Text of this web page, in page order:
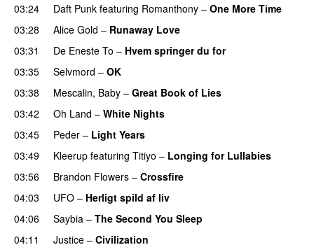
03:24
Daft Punk featuring Romanthony – One More Time
03:28
Alice Gold – Runaway Love
03:31 De Eneste To – Hvem springer du for
03:35
Selvmord – OK
03:38
Mescalin, Baby – Great Book of Lies
03:42
Oh Land – White Nights
03:45
Peder – Light Years
03:49 Kleerup featuring Titiyo – Longing for Lullabies
03:56 Brandon Flowers – Crossfire
04:03
UFO – Herligt spild af liv
04:06 Saybia – The Second You Sleep
04:11 Justice – Civilization